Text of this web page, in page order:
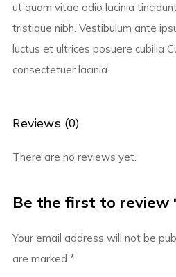
ut quam vitae odio lacinia
tristique nibh. Vestibulum ante
luctus et ultrices posuere cubilia
consectetuer lacinia.
Reviews (0)
There are no reviews yet.
Be the first to review
Your email address will not be
are marked *